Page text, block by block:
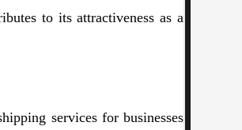
to its attractiveness as a
services for businesses